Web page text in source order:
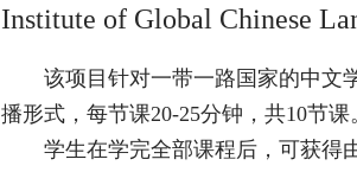
Institute of Global Chinese
该项目针对一带一路国家的中文
播形式，每节课20-25分钟，共10节课
学生在学完全部课程后，可获得